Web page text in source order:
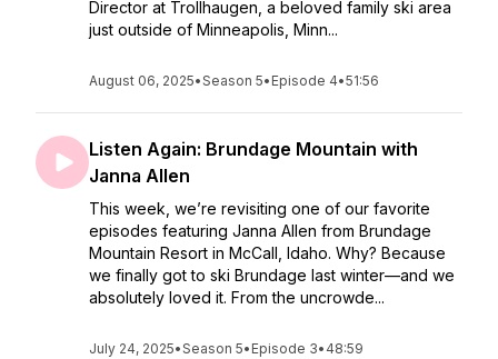
Director at Trollhaugen, a beloved family ski area
just outside of Minneapolis, Minn...
August 06, 2025•Season 5• Episode 4•51:56
Listen Again: Brundage Mountain with
Janna Allen
This week, we’re revisiting one of our favorite
episodes featuring Janna Allen from Brundage
Mountain Resort in McCall, Idaho. Why? Because
we finally got to ski Brundage last winter—and we
absolutely loved it. From the uncrowde...
July 24, 2025•Season 5• Episode 3• 48:59